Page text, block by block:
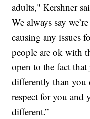
adults," Kershner
We always say
causing any issues
people are ok with
open to the fact
differently than you
respect for you and
different.”